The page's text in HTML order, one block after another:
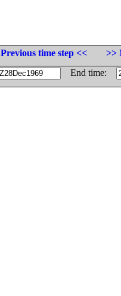
Previous time step <<
>>
End time: